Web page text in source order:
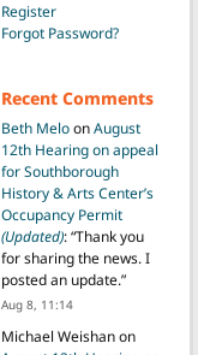
Register
Forgot Password?
Recent Comments
Beth MeloonAugust
12th Hearing on appeal
for Southborough
History & Arts Center’s
Occupancy Permit
(Updated): “Thank you
for sharing the news. I
posted an update.”
Aug 8, 11:14
Michael Weishanon